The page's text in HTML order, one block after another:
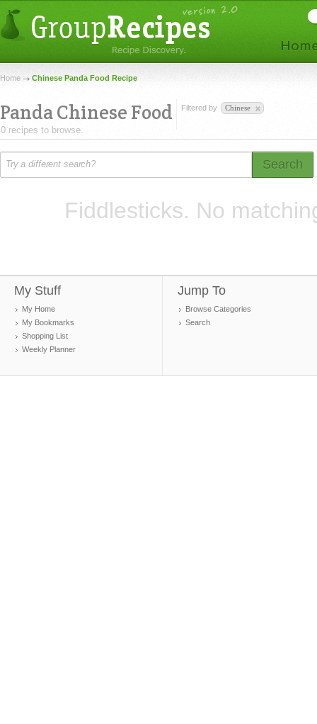
Home Chinese Panda Food Recipe
Panda Chinese Food
0 recipes to browse.
Filtered by Chinese
Search
Fiddlesticks. No
My Stuff
My Home
My Bookmarks
Shopping List
Weekly Planner
Jump To
Browse Categories
Search